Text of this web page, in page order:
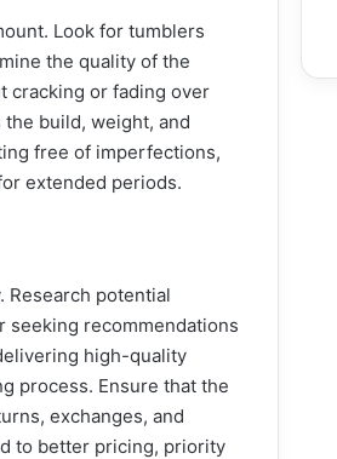
Look for tumblers
the quality of the
cracking or fading over
build, weight, and
free of imperfections,
extended periods.
Research potential
seeking recommendations
high-quality
process. Ensure that the
exchanges, and
to better pricing, priority